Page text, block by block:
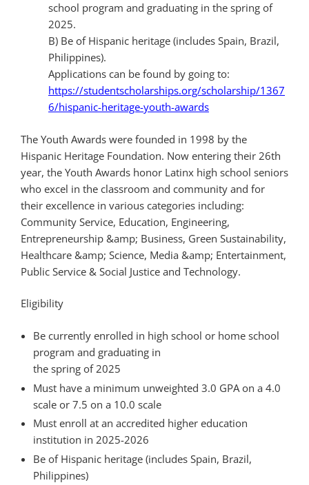
school program and graduating in the spring of
2025.
B) Be of Hispanic heritage (includes Spain, Brazil,
Philippines).
Applications can be found by going to:
https://studentscholarships.org/scholarship/1367
6/hispanic-heritage-youth-awards
The Youth Awards were founded in 1998 by the
Hispanic Heritage Foundation. Now entering their 26th
year, the Youth Awards honor Latinx high school seniors
who excel in the classroom and community and for
their excellence in various categories including:
Community Service, Education, Engineering,
Entrepreneurship &amp; Business, Green Sustainability,
Healthcare &amp; Science, Media &amp; Entertainment,
Public Service & Social Justice and Technology.
Eligibility
Be currently enrolled in high school or home school
program and graduating in
the spring of 2025
Must have a minimum unweighted 3.0 GPA on a 4.0
scale or 7.5 on a 10.0 scale
Must enroll at an accredited higher education
institution in 2025-2026
Be of Hispanic heritage (includes Spain, Brazil,
Philippines)